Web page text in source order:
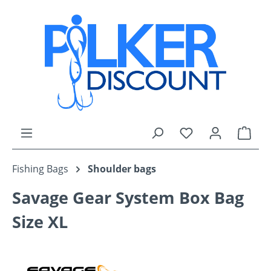
Skip to main content
You have 0
Fishing Bags Shoulder bags
Savage Gear System Box Bag
Size XL